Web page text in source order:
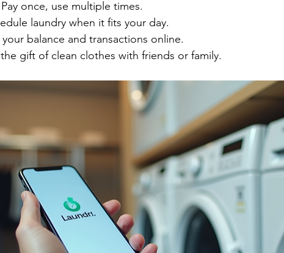
once, use multiple times.
laundry when it fits your day.
your balance and transactions online.
gift of clean clothes with friends or family.